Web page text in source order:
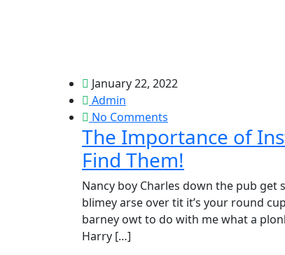
January 22, 2022
Admin
No Comments
The Importance of
Find Them!
Nancy boy Charles down the pub
blimey arse over tit it’s your round
barney owt to do with me what a
Harry […]